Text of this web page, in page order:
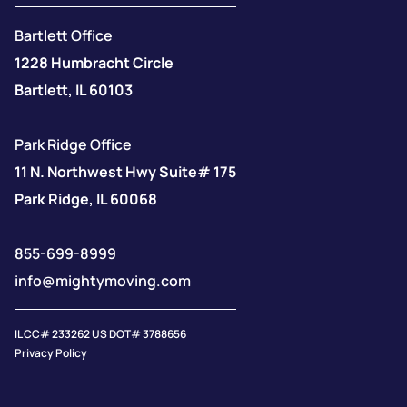
Bartlett Office
1228 Humbracht Circle
Bartlett, IL 60103
Park Ridge Office
11 N. Northwest Hwy Suite# 175
Park Ridge, IL 60068
855-699-8999
info@mightymoving.com
IL CC# 233262 US DOT# 3788656
Privacy Policy